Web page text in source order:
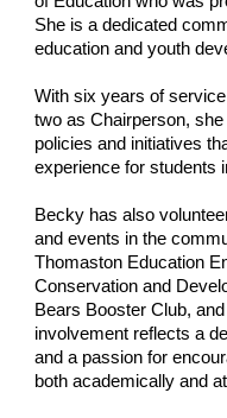
She is a dedicated
education and youth
With six years of
two as Chairperson,
policies and initiatives
experience for students
Becky has also
and events in the
Thomaston Education
Conservation and
Bears Booster Club,
involvement reflects a
and a passion for
both academically and